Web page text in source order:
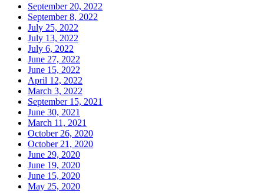
September 20, 2022
September 8, 2022
July 25, 2022
July 13, 2022
July 6, 2022
June 27, 2022
June 15, 2022
April 12, 2022
March 3, 2022
September 15, 2021
June 30, 2021
March 11, 2021
October 26, 2020
October 21, 2020
June 29, 2020
June 19, 2020
June 15, 2020
May 25, 2020